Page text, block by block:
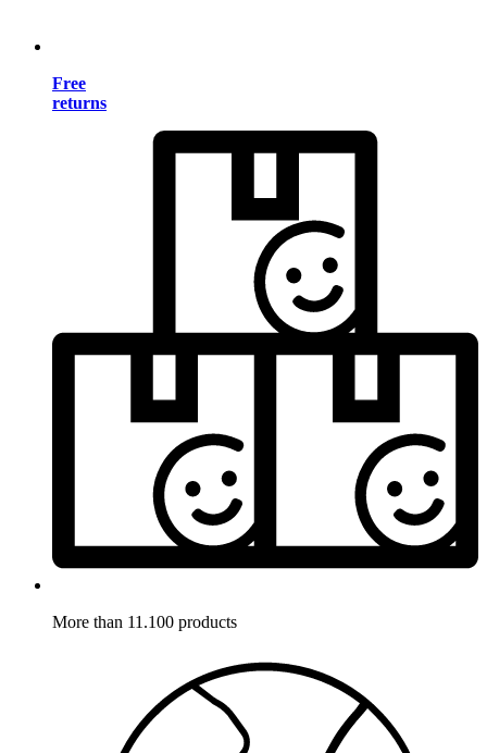
Free
returns
More than 11.100 products